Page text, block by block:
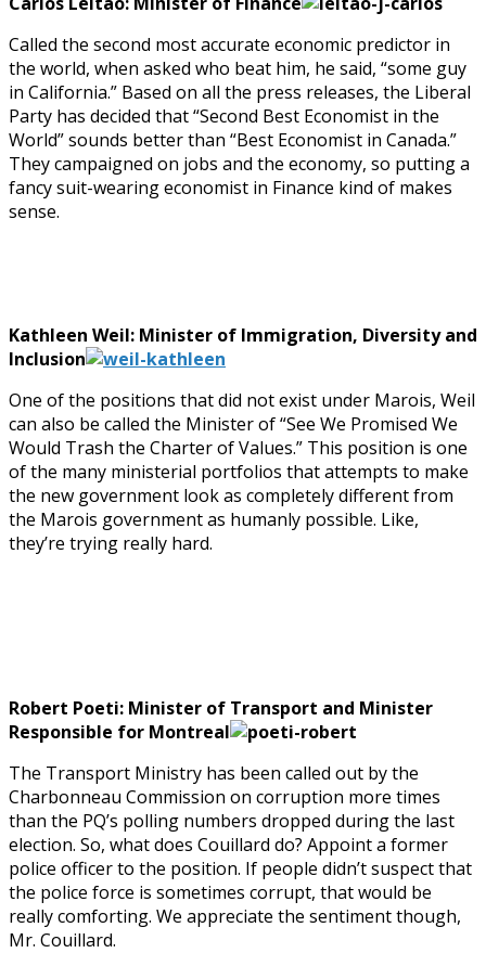
Called the second most accurate economic predictor in
the world, when asked who beat him, he said, “some guy
in California.” Based on all the press releases, the Liberal
Party has decided that “Second Best Economist in the
World” sounds better than “Best Economist in Canada.”
They campaigned on jobs and the economy, so putting a
fancy suit-wearing economist in Finance kind of makes
sense.
Kathleen Weil: Minister of Immigration, Diversity and
Inclusion
One of the positions that did not exist under Marois, Weil
can also be called the Minister of “See We Promised We
Would Trash the Charter of Values.” This position is one
of the many ministerial portfolios that attempts to make
the new government look as completely different from
the Marois government as humanly possible. Like,
they’re trying really hard.
Robert Poeti: Minister of Transport and Minister
Responsible for Montreal
The Transport Ministry has been called out by the
Charbonneau Commission on corruption more times
than the PQ’s polling numbers dropped during the last
election. So, what does Couillard do? Appoint a former
police officer to the position. If people didn’t suspect that
the police force is sometimes corrupt, that would be
really comforting. We appreciate the sentiment though,
Mr. Couillard.